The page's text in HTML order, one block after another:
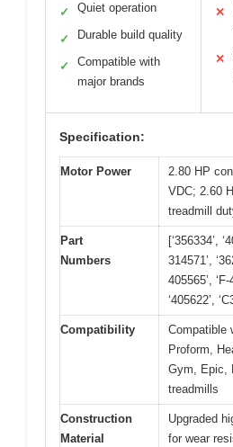
✓ Quiet operation
✓ Durable build quality
✓
Compatible with
major brands
✕
✕
Specification:
Motor Power
2.80 HP
VDC; 2.60
treadmill
Part
Numbers
[‘356334’,
314571’,
405565’, ‘F-
‘405622’,
Compatibility
Compatible
Proform,
Gym, Epic,
treadmills
Construction
Material
Upgraded
for wear